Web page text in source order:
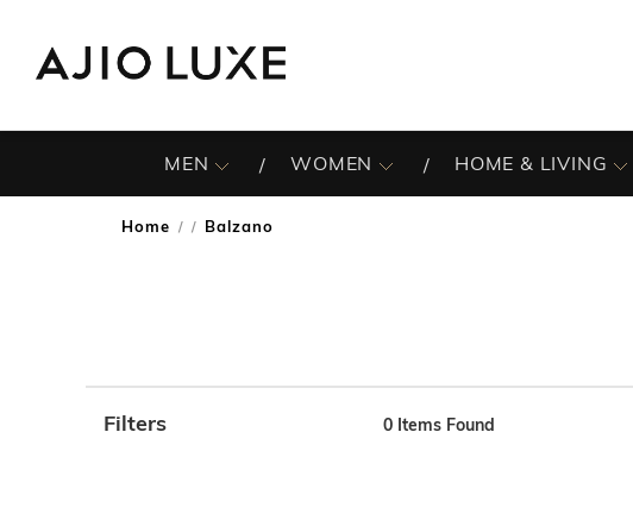
MEN WOMEN HOME & LIVING
Home / Balzano
Filters 0 Items Found